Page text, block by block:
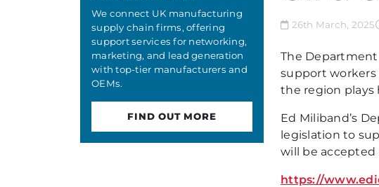
26th March, 2025
The
support workers
the region plays
Ed Miliband’s
legislation to
will be accepted
https://
We connect UK manufacturing
supply chain firms, offering
support services for networking,
marketing, and lead generation
with top-tier manufacturers and
OEMs.
FIND OUT MORE